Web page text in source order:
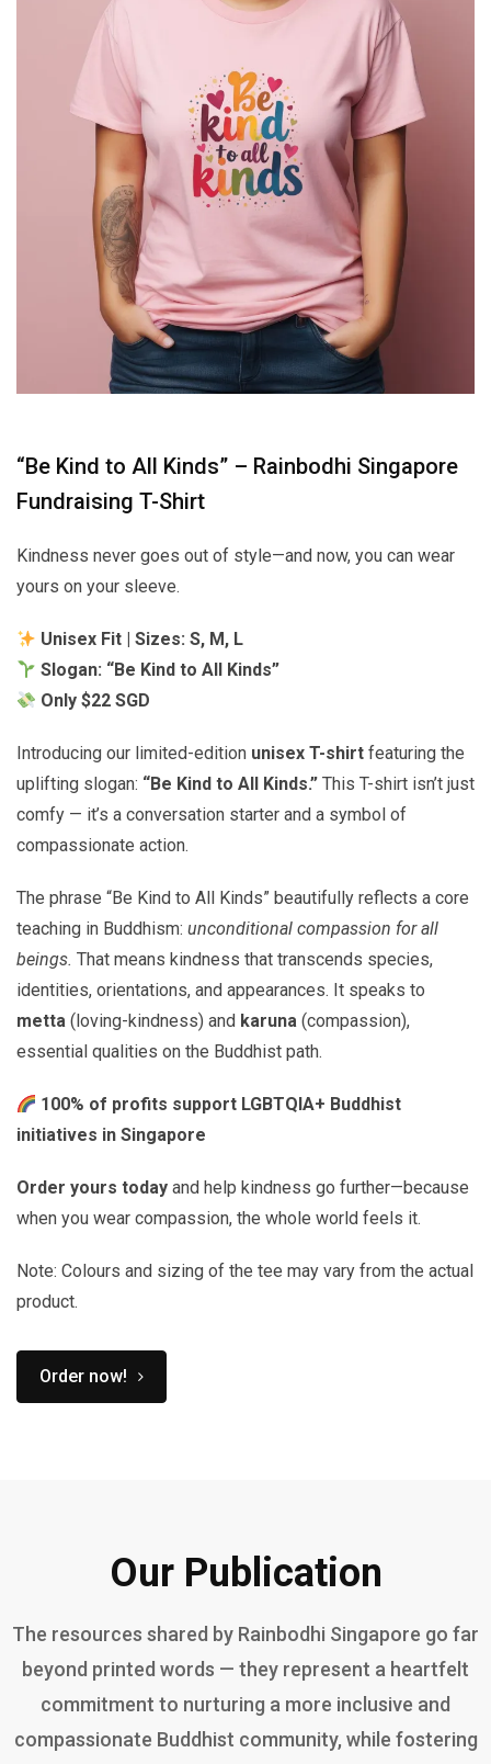
“Be Kind to All Kinds” – Rainbodhi Singapore
Fundraising T-Shirt
Kindness never goes out of style—and now, you can wear
yours on your sleeve.
Unisex Fit | Sizes: S, M, L
Slogan: “Be Kind to All Kinds”
Only $22 SGD
Introducing our limited-edition unisex T-shirt featuring the
uplifting slogan: “Be Kind to All Kinds.” This T-shirt isn’t just
comfy — it’s a conversation starter and a symbol of
compassionate action.
The phrase “Be Kind to All Kinds” beautifully reflects a core
teaching in Buddhism: unconditional compassion for all
beings. That means kindness that transcends species,
identities, orientations, and appearances. It speaks to
metta (loving-kindness) and karuna (compassion),
essential qualities on the Buddhist path.
100% of profits support LGBTQIA+ Buddhist
initiatives in Singapore
Order yours today and help kindness go further—because
when you wear compassion, the whole world feels it.
Note: Colours and sizing of the tee may vary from the actual
product.
Order now!
Our Publication
The resources shared by Rainbodhi Singapore go far
beyond printed words — they represent a heartfelt
commitment to nurturing a more inclusive and
compassionate Buddhist community, while fostering